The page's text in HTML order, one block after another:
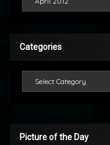
Categories
Picture of the Day